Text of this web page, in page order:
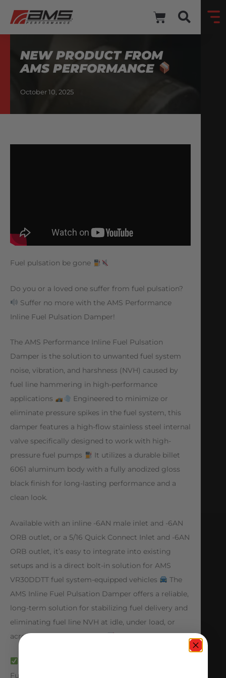
NEW PRODUCT FROM
AMS PERFORMANCE
October 10, 2025
Fuel pulsation be gone
Do you or a loved one suffer from fuel pulsation?
Suffer no more with the AMS Performance
Inline Fuel Pulsation Damper!
The AMS Performance Inline Fuel Pulsation
Damper is the solution to unwanted fuel system
noise, vibration, and harshness (NVH) caused by
fuel line hammering in high-performance
applications
Engineered to minimize or
eliminate pressure spikes in the fuel system, this
damper features a high-flow stainless steel internal
valve specifically designed to work with high-
pressure fuel pumps
It utilizes a durable billet
6061 aluminum body with a fully anodized gloss
black finish for long-lasting performance and a
clean look.
Available with an inline -6AN male inlet and -6AN
ORB outlet, or a 5/16 Quick Connect Inlet and -6AN
ORB outlet, it’s easy to integrate into existing
setups and is a direct bolt-in solution for AMS
VR30DDTT fuel system-equipped vehicles
The
AMS Inline Fuel Pulsation Damper offers a reliable,
long-term solution for stabilizing fuel delivery and
eliminating fuel line NVH at idle, under load, or
across various RPM ranges
Fuel System NVH